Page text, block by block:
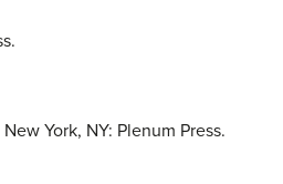
New York, NY: Plenum Press.